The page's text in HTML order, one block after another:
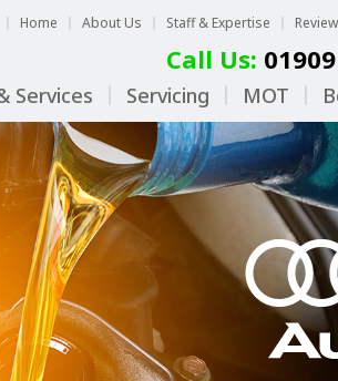
Home About Us Staff & Expertise
Call Us:
Services Servicing MOT